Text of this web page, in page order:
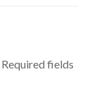
Required fields